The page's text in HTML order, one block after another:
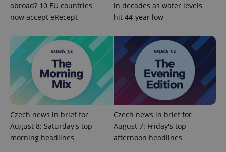
abroad? 10 EU countries
now accept eRecept
in decades as water levels
hit 44-year low
Czech news in brief for
August 8: Saturday's top
morning headlines
Czech news in brief for
August 7: Friday's top
afternoon headlines
^qs_[0-9]+$ .expats.cz 1